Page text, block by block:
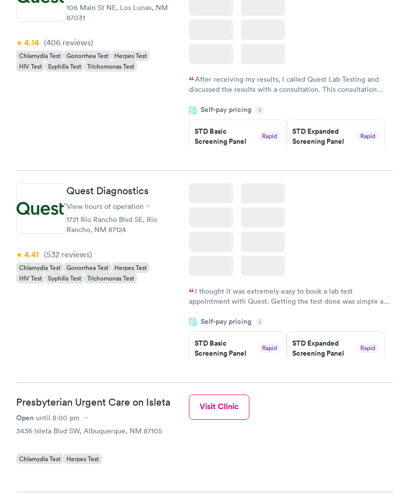
106 Main St NE, Los Lunas, NM
87031
4.14 (406 reviews)
Chlamydia Test Gonorrhea Test
Herpes Test
HIV Test
Syphilis Test Trichomonas Test
After receiving my results, I called Quest Lab Testing and
discussed the results with a consultation. This consultation
particular situation.
Self-pay pricing i
STD Basic
Screening Panel
Rapid
STD Expanded
Screening Panel
Rapid
Quest Diagnostics
View hours of operation
1721 Rio Rancho Blvd SE, Rio
Rancho, NM 87124
4.41 (532 reviews)
Chlamydia Test Gonorrhea Test
Herpes Test
HIV Test
Syphilis Test Trichomonas Test
I thought it was extremely easy to book a lab test
appointment with Quest. Getting the test done was simple and
something so user friendly.
Self-pay pricing i
STD Basic
Screening Panel
Rapid
STD Expanded
Screening Panel
Rapid
Gonorrhea and
Chlamydia
Presbyterian Urgent Care on Isleta
Open until 8:00 pm
3436 Isleta Blvd SW, Albuquerque, NM 87105
Chlamydia Test Herpes Test
Visit Clinic